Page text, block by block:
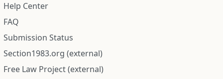
Help Center
FAQ
Submission Status
Section1983.org (external)
Free Law Project (external)